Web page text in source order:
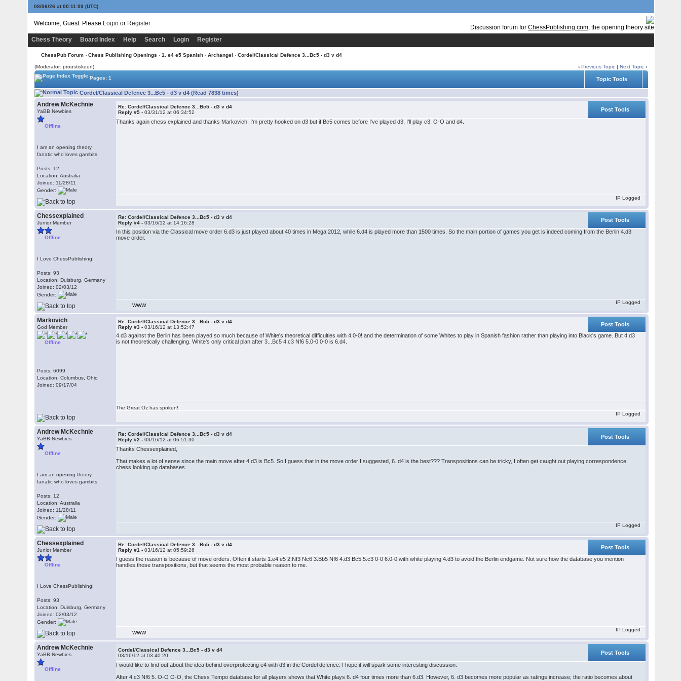
08/06/26 at 00:11:09 (UTC)
Welcome, Guest. Please Login or Register
Discussion forum for ChessPublishing.com, the opening theory site
Chess Theory
Board Index Help Search Login Register
ChessPub Forum › Chess Publishing Openings › 1. e4 e5 Spanish › Archangel › Cordel/Classical Defence 3...Bc5 - d3 v d4
(Moderator: proustiskeen) ‹Previous Topic |Next Topic ›
Pages: 1
Topic Tools
Cordel/Classical Defence 3...Bc5 - d3 v d4 (Read 7838 times)
Andrew McKechnie
YaBB Newbies
Offline
I am an opening theory
fanatic who loves gambits
Posts: 12
Location: Australia
Joined: 11/28/11
Gender:
Re: Cordel/Classical Defence 3...Bc5 - d3 v d4
Reply #5 -03/31/12 at 06:34:52
Post Tools
Thanks again chess explained and thanks Markovich. I'm pretty hooked on d3 but if Bc5 comes before I've played d3, I'll play c3, O-O and d4.
IP Logged
Chessexplained
Junior Member
Offline
I Love ChessPublishing!
Posts: 93
Location: Duisburg, Germany
Joined: 02/03/12
Gender:
Re: Cordel/Classical Defence 3...Bc5 - d3 v d4
Reply #4 -03/16/12 at 14:16:28
Post Tools
In this position via the Classical move order 6.d3 is just played about 40 times in Mega 2012, while 6.d4 is played more than 1500 times. So the main portion of games you get is indeed coming from the Berlin 4.d3
move order.
WWW
IP Logged
Markovich
God Member
Offline
Posts: 6099
Location: Columbus, Ohio
Joined: 09/17/04
Re: Cordel/Classical Defence 3...Bc5 - d3 v d4
Reply #3 -03/16/12 at 13:52:47
Post Tools
4.d3 against the Berlin has been played so much because of White's theoretical difficulties with 4.0-0! and the determination of some Whites to play in Spanish fashion rather than playing into Black's game. But 4.d3
is not theoretically challenging. White's only critical plan after 3...Bc5 4.c3 Nf6 5.0-0 0-0 is 6.d4.
The Great Oz has spoken!
IP Logged
Andrew McKechnie
YaBB Newbies
Offline
I am an opening theory
fanatic who loves gambits
Posts: 12
Location: Australia
Joined: 11/28/11
Gender:
Re: Cordel/Classical Defence 3...Bc5 - d3 v d4
Reply #2 -03/16/12 at 06:51:30
Post Tools
Thanks Chessexplained,
That makes a lot of sense since the main move after 4.d3 is Bc5. So I guess that in the move order I suggested, 6. d4 is the best??? Transpositions can be tricky, I often get caught out playing correspondence
chess looking up databases.
IP Logged
Chessexplained
Junior Member
Offline
I Love ChessPublishing!
Posts: 93
Location: Duisburg, Germany
Joined: 02/03/12
Gender:
Re: Cordel/Classical Defence 3...Bc5 - d3 v d4
Reply #1 -03/16/12 at 05:59:26
Post Tools
I guess the reason is because of move orders. Often it starts 1.e4 e5 2.Nf3 Nc6 3.Bb5 Nf6 4.d3 Bc5 5.c3 0-0 6.0-0 with white playing 4.d3 to avoid the Berlin endgame. Not sure how the database you mention
handles those transpositions, but that seems the most probable reason to me.
WWW
IP Logged
Andrew McKechnie
YaBB Newbies
Offline
Cordel/Classical Defence 3...Bc5 - d3 v d4
03/16/12 at 03:40:20
Post Tools
I would like to find out about the idea behind overprotecting e4 with d3 in the Cordel defence. I hope it will spark some interesting discussion.
After 4.c3 Nf6 5. O-O O-O, the Chess Tempo database for all players shows that White plays 6. d4 four times more than 6.d3. However, 6. d3 becomes more popular as ratings increase; the ratio becomes about